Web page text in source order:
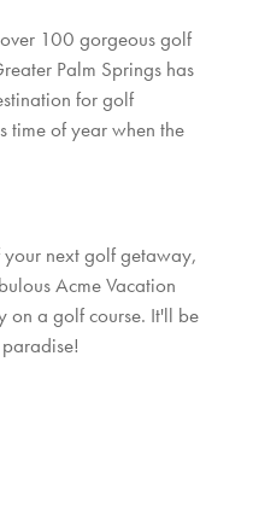
100 gorgeous golf
Palm Springs has
for golf
time of year when the
your next golf getaway,
Acme Vacation
on a golf course. It'll be